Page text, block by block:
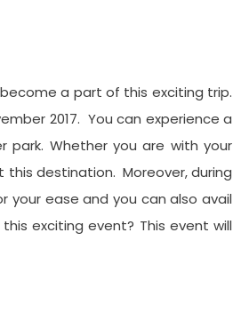
a part of this exciting trip.
2017. You can experience a
Whether you are with your
this destination. Moreover, during
your ease and you can also avail
exciting event? This event will